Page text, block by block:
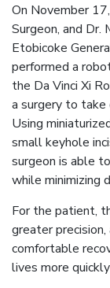
On November
Surgeon, and
Etobicoke
performed a
the Da Vinci Xi
a surgery to
Using
small keyhole
surgeon is able
while minimizing
For the patient,
greater
comfortable
lives more